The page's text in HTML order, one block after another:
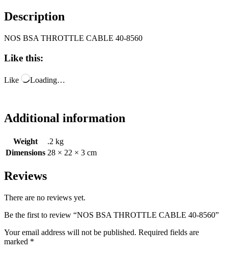
Description
NOS BSA THROTTLE CABLE 40-8560
Like this:
Like Loading…
Additional information
Weight
.2 kg
Dimensions 28 × 22 × 3 cm
Reviews
There are no reviews yet.
Be the first to review “NOS BSA THROTTLE CABLE 40-8560”
Your email address will not be published. Required fields are
marked *